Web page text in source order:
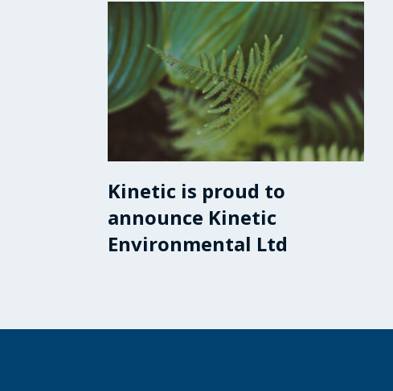
Kinetic is proud to
announce Kinetic
Environmental Ltd